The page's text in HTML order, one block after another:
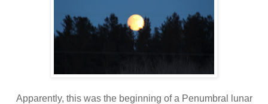
Apparently, this was the beginning of a Penumbral lunar